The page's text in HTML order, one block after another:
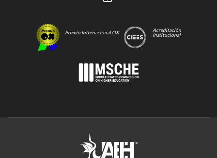
Premio Internacional OX
Acreditación
Institucional